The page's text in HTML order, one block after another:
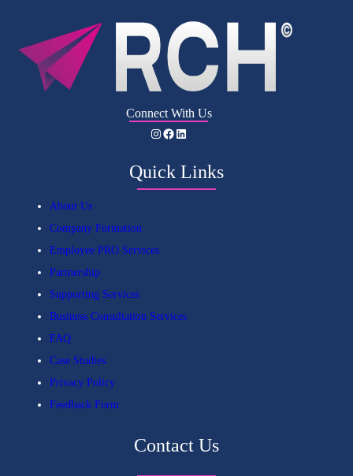
Connect With Us
Instagram Facebook LinkedIn
Quick Links
About Us
Company Formation
Employee PRO Services
Partnership
Supporting Services
Business Consultation Services
FAQ
Case Studies
Privacy Policy
Feedback Form
Contact Us